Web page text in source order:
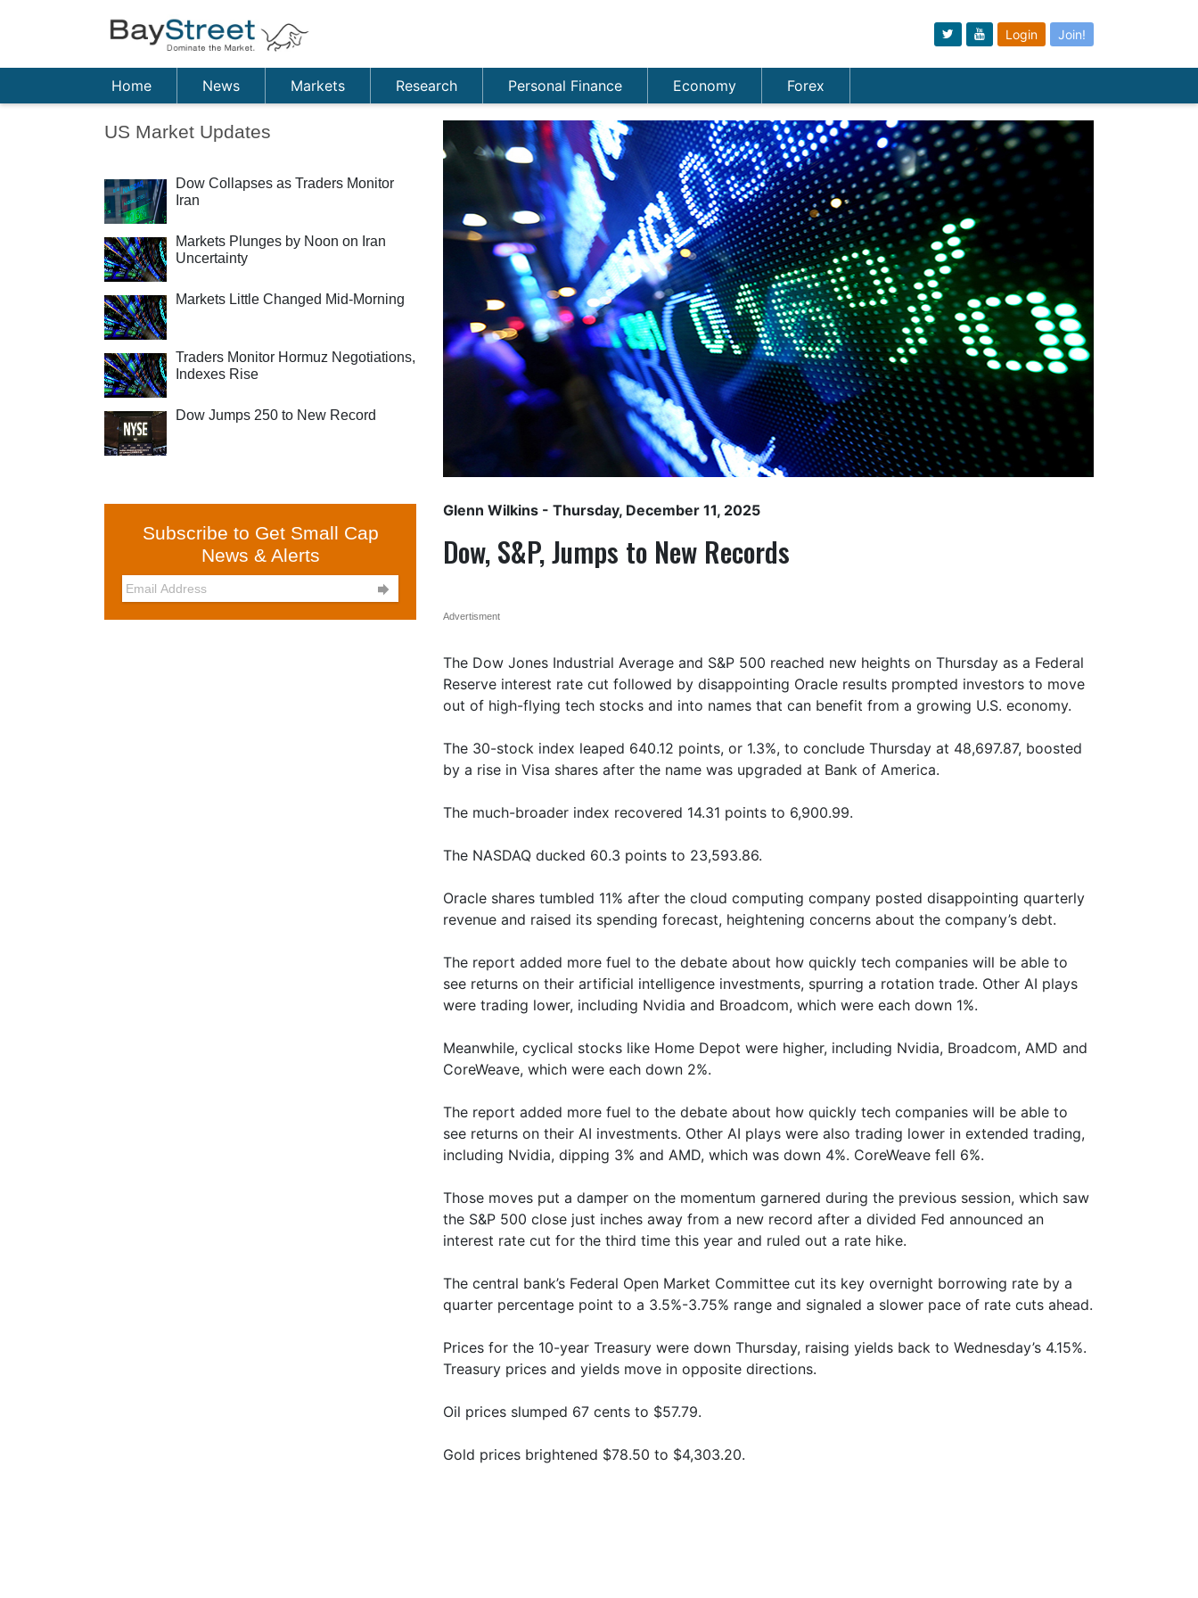
Login Join!
Home News Markets Research Personal Finance Economy Forex
US Market Updates
Dow Collapses as Traders Monitor
Iran
Markets Plunges by Noon on Iran
Uncertainty
Markets Little Changed Mid-Morning
Traders Monitor Hormuz Negotiations,
Indexes Rise
Dow Jumps 250 to New Record
Subscribe to Get Small Cap
News & Alerts

Glenn Wilkins - Thursday, December 11, 2025
Dow, S&P, Jumps to New Records
Advertisment
The Dow Jones Industrial Average and S&P 500 reached new heights on Thursday as a Federal
Reserve interest rate cut followed by disappointing Oracle results prompted investors to move
out of high-flying tech stocks and into names that can benefit from a growing U.S. economy.
The 30-stock index leaped 640.12 points, or 1.3%, to conclude Thursday at 48,697.87, boosted
by a rise in Visa shares after the name was upgraded at Bank of America.
The much-broader index recovered 14.31 points to 6,900.99.
The NASDAQ ducked 60.3 points to 23,593.86.
Oracle shares tumbled 11% after the cloud computing company posted disappointing quarterly
revenue and raised its spending forecast, heightening concerns about the company’s debt.
The report added more fuel to the debate about how quickly tech companies will be able to
see returns on their artificial intelligence investments, spurring a rotation trade. Other AI plays
were trading lower, including Nvidia and Broadcom, which were each down 1%.
Meanwhile, cyclical stocks like Home Depot were higher, including Nvidia, Broadcom, AMD and
CoreWeave, which were each down 2%.
The report added more fuel to the debate about how quickly tech companies will be able to
see returns on their AI investments. Other AI plays were also trading lower in extended trading,
including Nvidia, dipping 3% and AMD, which was down 4%. CoreWeave fell 6%.
Those moves put a damper on the momentum garnered during the previous session, which saw
the S&P 500 close just inches away from a new record after a divided Fed announced an
interest rate cut for the third time this year and ruled out a rate hike.
The central bank’s Federal Open Market Committee cut its key overnight borrowing rate by a
quarter percentage point to a 3.5%-3.75% range and signaled a slower pace of rate cuts ahead.
Prices for the 10-year Treasury were down Thursday, raising yields back to Wednesday’s 4.15%.
Treasury prices and yields move in opposite directions.
Oil prices slumped 67 cents to $57.79.
Gold prices brightened $78.50 to $4,303.20.